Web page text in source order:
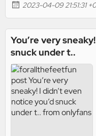
2023-04-09 21:51:31
You’re very
snuck under t..